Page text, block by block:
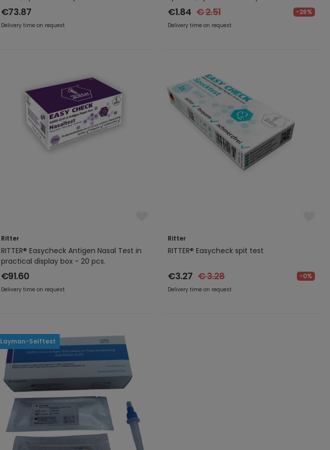
€73.87
Delivery time on request
€1.84 € 2.51 -26%
Delivery time on request
Ritter
RITTER® Easycheck Antigen Nasal Test in
practical display box - 20 pcs.
€91.60
Delivery time on request
Ritter
RITTER® Easycheck spit test
€3.27 € 3.28 -0%
Delivery time on request
Layman-Selftest